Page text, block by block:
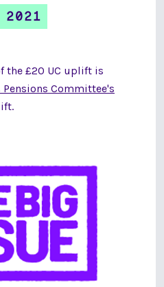
the £20 UC uplift is
Committee's